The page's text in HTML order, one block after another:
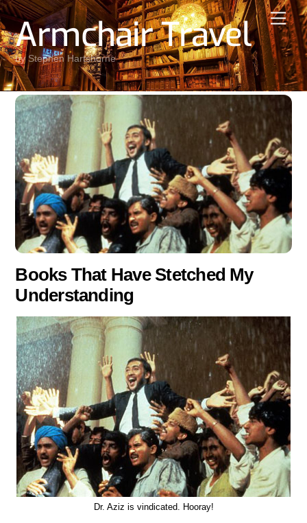
Skip
to
content
Armchair Travel
by Stephen Hartshorne
Books That Have Stetched My
Understanding
Dr. Aziz is vindicated. Hooray!